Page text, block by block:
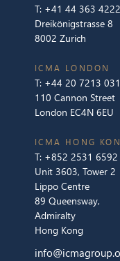
T: +41 44 363 4222
Dreikönigstrasse 8
8002 Zurich
ICMA LONDON
T: +44 20 7213
110 Cannon Street
London EC4N 6EU
ICMA HONG
T: +852 2531 6592
Unit 3603, Tower 2
Lippo Centre
89 Queensway,
Admiralty
Hong Kong